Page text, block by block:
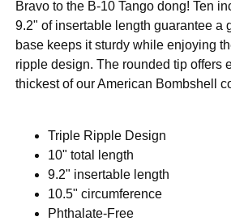
Bravo to the B-10 Tango dong! Ten
9.2" of insertable length guarantee a
base keeps it sturdy while enjoying
ripple design. The rounded tip offers
thickest of our American Bombshell
Triple Ripple Design
10" total length
9.2" insertable length
10.5" circumference
Phthalate-Free